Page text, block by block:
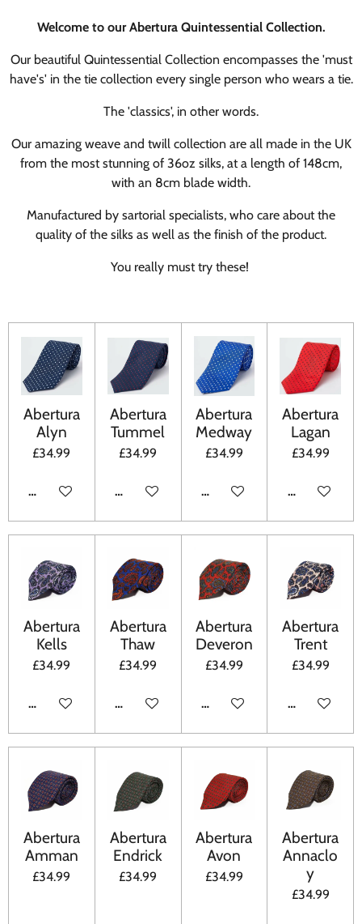
Welcome to our Abertura Quintessential Collection.
Our beautiful Quintessential Collection encompasses the 'must
have's' in the tie collection every single person who wears a tie.
The 'classics', in other words.
Our amazing weave and twill collection are all made in the UK
from the most stunning of 36oz silks, at a length of 148cm,
with an 8cm blade width.
Manufactured by sartorial specialists, who care about the
quality of the silks as well as the finish of the product.
You really must try these!
Abertura
Alyn
£34.99
ADD TO CART
Abertura
Tummel
£34.99
ADD TO CART
Abertura
Medway
£34.99
ADD TO CART
Abertura
Lagan
£34.99
ADD TO
Abertura
Kells
£34.99
ADD TO CART
Abertura
Thaw
£34.99
ADD TO CART
Abertura
Deveron
£34.99
ADD TO CART
Abertura
Trent
£34.99
ADD TO
Abertura
Amman
£34.99
Abertura
Endrick
£34.99
Abertura
Avon
£34.99
Abertura
Annaclo
y
£34.99